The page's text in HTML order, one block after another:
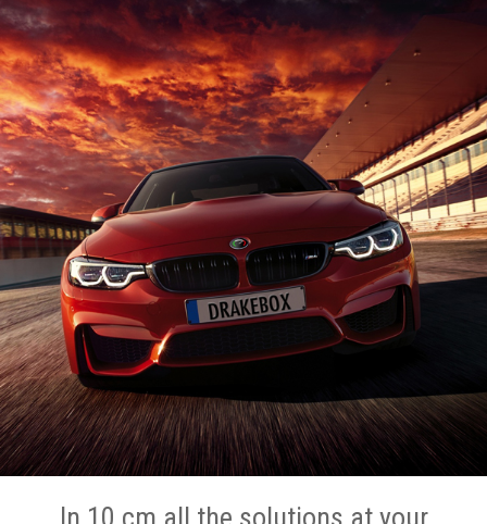
In 10 cm all the solutions at your